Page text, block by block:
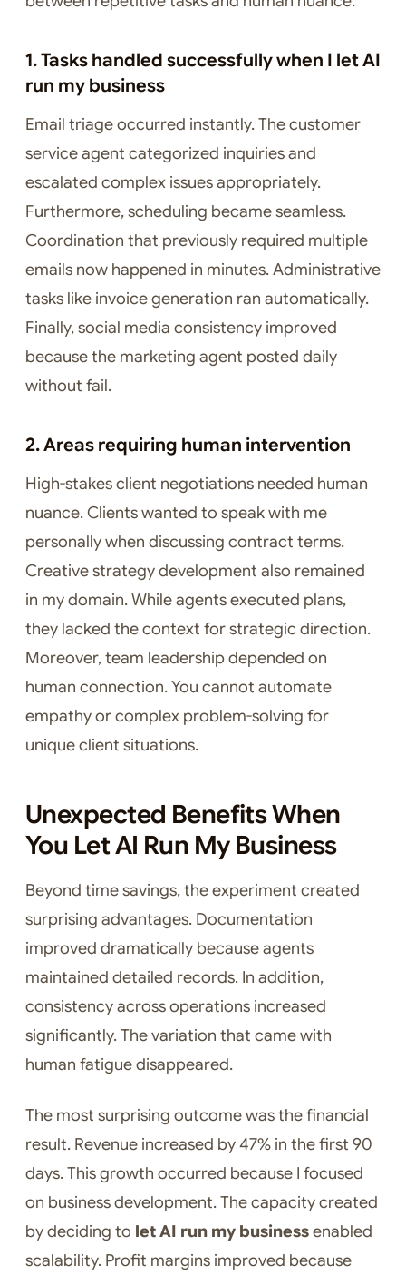
1. Tasks handled successfully when I let AI
run my business
Email triage occurred instantly. The customer
service agent categorized inquiries and
escalated complex issues appropriately.
Furthermore, scheduling became seamless.
Coordination that previously required multiple
emails now happened in minutes. Administrative
tasks like invoice generation ran automatically.
Finally, social media consistency improved
because the marketing agent posted daily
without fail.
2. Areas requiring human intervention
High-stakes client negotiations needed human
nuance. Clients wanted to speak with me
personally when discussing contract terms.
Creative strategy development also remained
in my domain. While agents executed plans,
they lacked the context for strategic direction.
Moreover, team leadership depended on
human connection. You cannot automate
empathy or complex problem-solving for
unique client situations.
Unexpected Benefits When
You Let AI Run My Business
Beyond time savings, the experiment created
surprising advantages. Documentation
improved dramatically because agents
maintained detailed records. In addition,
consistency across operations increased
significantly. The variation that came with
human fatigue disappeared.
The most surprising outcome was the financial
result. Revenue increased by 47% in the first 90
days. This growth occurred because I focused
on business development. The capacity created
by deciding to let AI run my businessenabled
scalability. Profit margins improved because